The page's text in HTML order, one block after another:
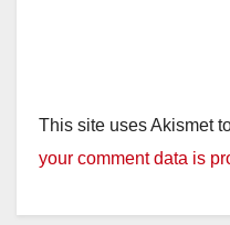
This site uses Akismet
your comment data is